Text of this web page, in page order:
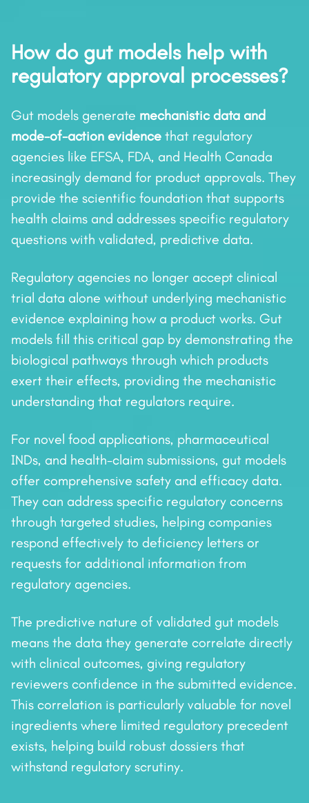
How do gut models help with
regulatory approval processes?
Gut models generate mechanistic data and
mode-of-action evidence that regulatory
agencies like EFSA, FDA, and Health Canada
increasingly demand for product approvals. They
provide the scientific foundation that supports
health claims and addresses specific regulatory
questions with validated, predictive data.
Regulatory agencies no longer accept clinical
trial data alone without underlying mechanistic
evidence explaining how a product works. Gut
models fill this critical gap by demonstrating the
biological pathways through which products
exert their effects, providing the mechanistic
understanding that regulators require.
For novel food applications, pharmaceutical
INDs, and health-claim submissions, gut models
offer comprehensive safety and efficacy data.
They can address specific regulatory concerns
through targeted studies, helping companies
respond effectively to deficiency letters or
requests for additional information from
regulatory agencies.
The predictive nature of validated gut models
means the data they generate correlate directly
with clinical outcomes, giving regulatory
reviewers confidence in the submitted evidence.
This correlation is particularly valuable for novel
ingredients where limited regulatory precedent
exists, helping build robust dossiers that
withstand regulatory scrutiny.